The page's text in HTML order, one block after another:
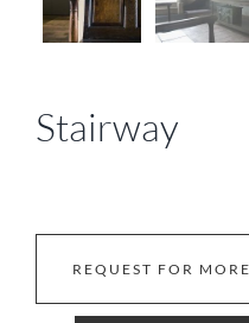
Stairway
REQUEST FOR